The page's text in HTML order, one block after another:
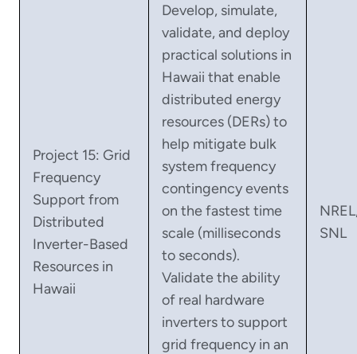
Project 15: Grid
Frequency
Support from
Distributed
Inverter-Based
Resources in
Hawaii
Develop, simulate,
validate, and deploy
practical solutions in
Hawaii that enable
distributed energy
resources (DERs) to
help mitigate bulk
system frequency
contingency events
on the fastest time
scale (milliseconds
to seconds).
Validate the ability
of real hardware
inverters to support
grid frequency in an
SNL